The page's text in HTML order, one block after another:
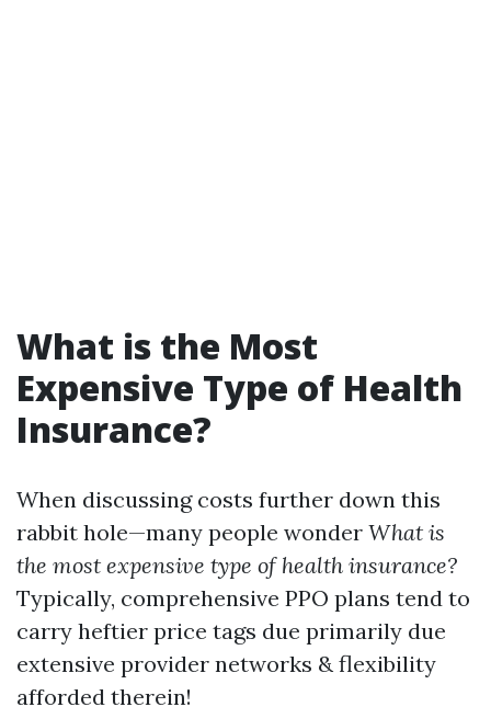
What is the Most
Expensive Type of Health
Insurance?
When discussing costs further down this
rabbit hole—many people wonder What is
the most expensive type of health insurance?
Typically, comprehensive PPO plans tend to
carry heftier price tags due primarily due
extensive provider networks & flexibility
afforded therein!